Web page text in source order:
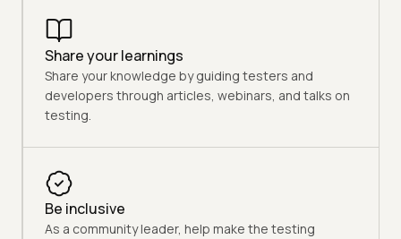
Share your learnings
Share your knowledge by guiding testers and
developers through articles, webinars, and talks on
testing.
Be inclusive
As a community leader, help make the testing